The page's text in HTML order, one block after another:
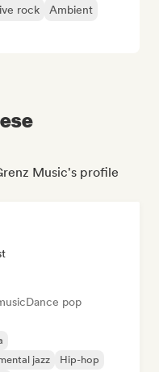
rock
Ambient
Music's profile
Dance pop
jazz
Hip-hop